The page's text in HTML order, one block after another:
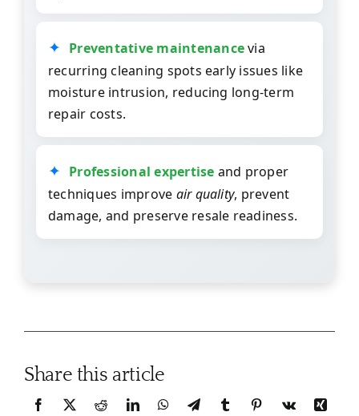
Preventative maintenancevia
recurring cleaning spots early issues like
moisture intrusion, reducing long-term
repair costs.
Professional expertise and proper
techniques improve air quality, prevent
damage, and preserve resale readiness.
Share this article